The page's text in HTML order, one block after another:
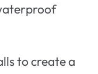
to create a